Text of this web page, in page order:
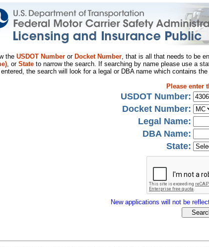
the USDOT Number or Docket Number, that is all that needs to be
, or State to narrow the search. If searching by name please use a
the search will look for a legal or DBA name which contains
Please enter
USDOT Number:
Docket Number:
Legal Name:
DBA Name:
State:
New applications will not be